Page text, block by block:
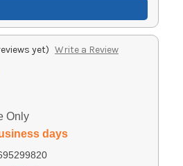
yet) Write a Review
Only
days